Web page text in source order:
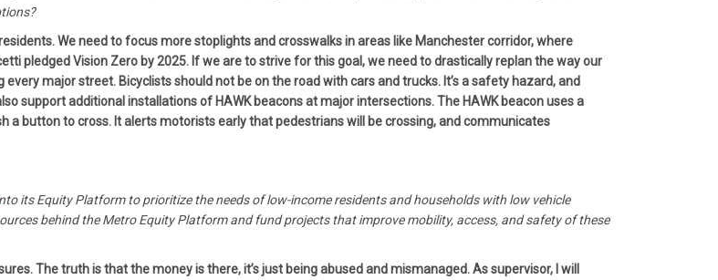
We need to focus more stoplights and crosswalks in areas like Manchester corridor, where
pledged Vision Zero by 2025. If we are to strive for this goal, we need to drastically replan the way our
major street. Bicyclists should not be on the road with cars and trucks. It’s a safety hazard, and
support additional installations of HAWK beacons at major intersections. The HAWK beacon uses a
button to cross. It alerts motorists early that pedestrians will be crossing, and communicates
its Equity Platform to prioritize the needs of low-income residents and households with low vehicle
behind the Metro Equity Platform and fund projects that improve mobility, access, and safety of these
The truth is that the money is there, it’s just being abused and mismanaged. As supervisor, I will